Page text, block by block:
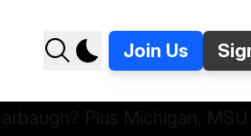
Join Us